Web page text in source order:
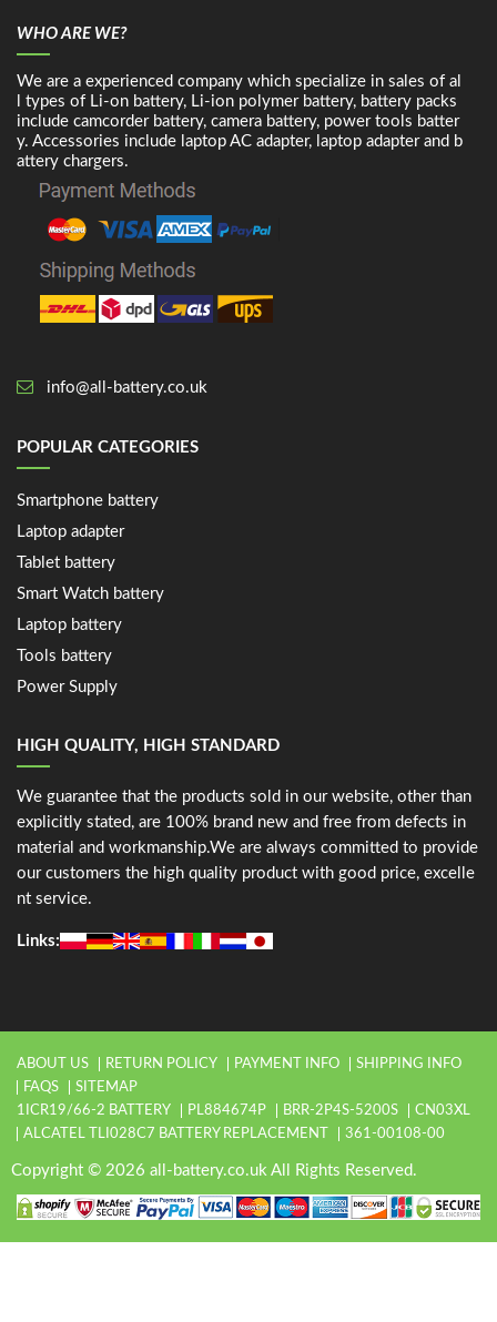
WHO ARE WE?
We are a experienced company which specialize in sales of al
l types of Li-on battery, Li-ion polymer battery, battery packs
include camcorder battery, camera battery, power tools batter
y. Accessories include laptop AC adapter, laptop adapter and b
attery chargers.
info@all-battery.co.uk
POPULAR CATEGORIES
Smartphone battery
Laptop adapter
Tablet battery
Smart Watch battery
Laptop battery
Tools battery
Power Supply
HIGH QUALITY, HIGH STANDARD
We guarantee that the products sold in our website, other than
explicitly stated, are 100% brand new and free from defects in
material and workmanship.We are always committed to provide
our customers the high quality product with good price, excelle
nt service.
Links:
ABOUT US RETURN POLICY PAYMENT INFO
SHIPPING INFO
FAQS
SITEMAP
1ICR19/66-2 BATTERY
PL884674P BRR-2P4S-5200S
CN03XL
ALCATEL TLI028C7 BATTERY REPLACEMENT
361-00108-00
Copyright © 2026 all-battery.co.uk All Rights Reserved.